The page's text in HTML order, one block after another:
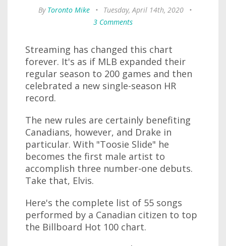
By Toronto Mike • Tuesday, April 14th, 2020
•
3 Comments
Streaming has changed this chart
forever. It's as if MLB expanded their
regular season to 200 games and then
celebrated a new single-season HR
record.
The new rules are certainly benefiting
Canadians, however, and Drake in
particular. With "Toosie Slide" he
becomes the first male artist to
accomplish three number-one debuts.
Take that, Elvis.
Here's the complete list of 55 songs
performed by a Canadian citizen to top
the Billboard Hot 100 chart.